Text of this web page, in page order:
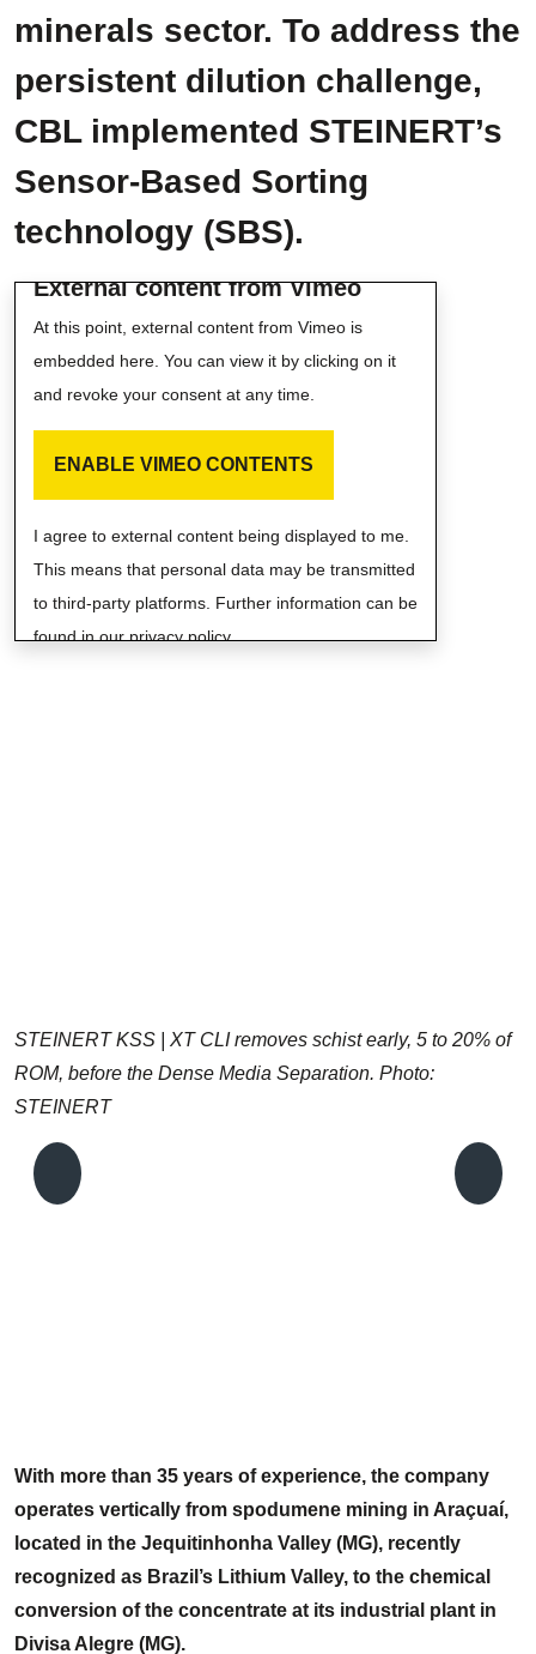
minerals sector. To address the
persistent dilution challenge,
CBL implemented STEINERT’s
Sensor-Based Sorting
technology (SBS).
External content from Vimeo
At this point, external content from Vimeo is
embedded here. You can view it by clicking on it
and revoke your consent at any time.
ENABLE VIMEO CONTENTS
I agree to external content being displayed to me.
This means that personal data may be transmitted
to third-party platforms. Further information can be
found in our privacy policy.
STEINERT KSS | XT CLI removes schist early, 5 to 20% of
ROM, before the Dense Media Separation. Photo:
STEINERT
With more than 35 years of experience, the company
operates vertically from spodumene mining in Araçuaí,
located in the Jequitinhonha Valley (MG), recently
recognized as Brazil’s Lithium Valley, to the chemical
conversion of the concentrate at its industrial plant in
Divisa Alegre (MG).